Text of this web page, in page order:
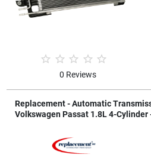
0 Reviews
Replacement - Automatic
Volkswagen Passat 1.8L 4-Cylinder